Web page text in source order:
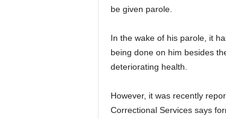
be given parole.
In the wake of his parole, it
being done on him besides
deteriorating health.
However, it was recently
Correctional Services says